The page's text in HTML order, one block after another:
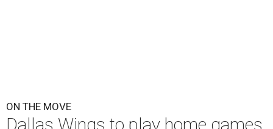
ON THE MOVE
Dallas Wings to play home games